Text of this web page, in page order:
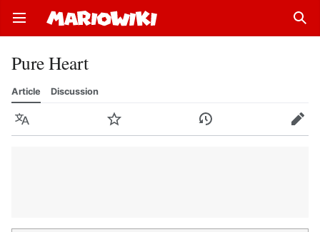
Open main menu
Pure Heart
Article Discussion
Language Watch History Edit